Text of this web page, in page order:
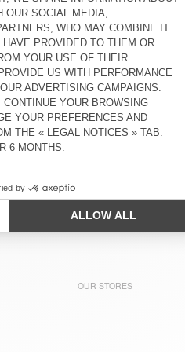
€ 135
40% OFF
WOMEN'S SWEATSHIRT
SOVY
€ 110
65% OFF € 38,50
WOMEN'S HOODIE IZUBIRD
€ 125 58% OFF € 52,50
€ 125 30% OFF
OUR STORES